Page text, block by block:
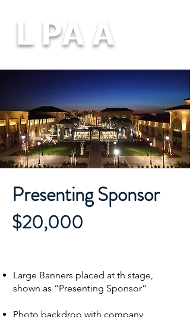
L PA A
Presenting Sponsor
$20,000
Large Banners placed at th stage,
shown as “Presenting Sponsor”
Photo backdrop with company